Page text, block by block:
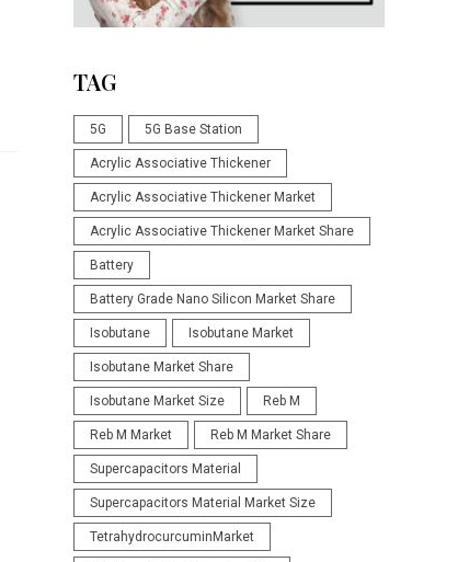
TAG
5G 5G Base Station
Acrylic Associative Thickener
Acrylic Associative Thickener Market
Acrylic Associative Thickener Market Share
Battery
Battery Grade Nano Silicon Market Share
Isobutane Isobutane Market
Isobutane Market Share
Isobutane Market Size Reb M
Reb M Market Reb M Market Share
Supercapacitors Material
Supercapacitors Material Market Size
TetrahydrocurcuminMarket